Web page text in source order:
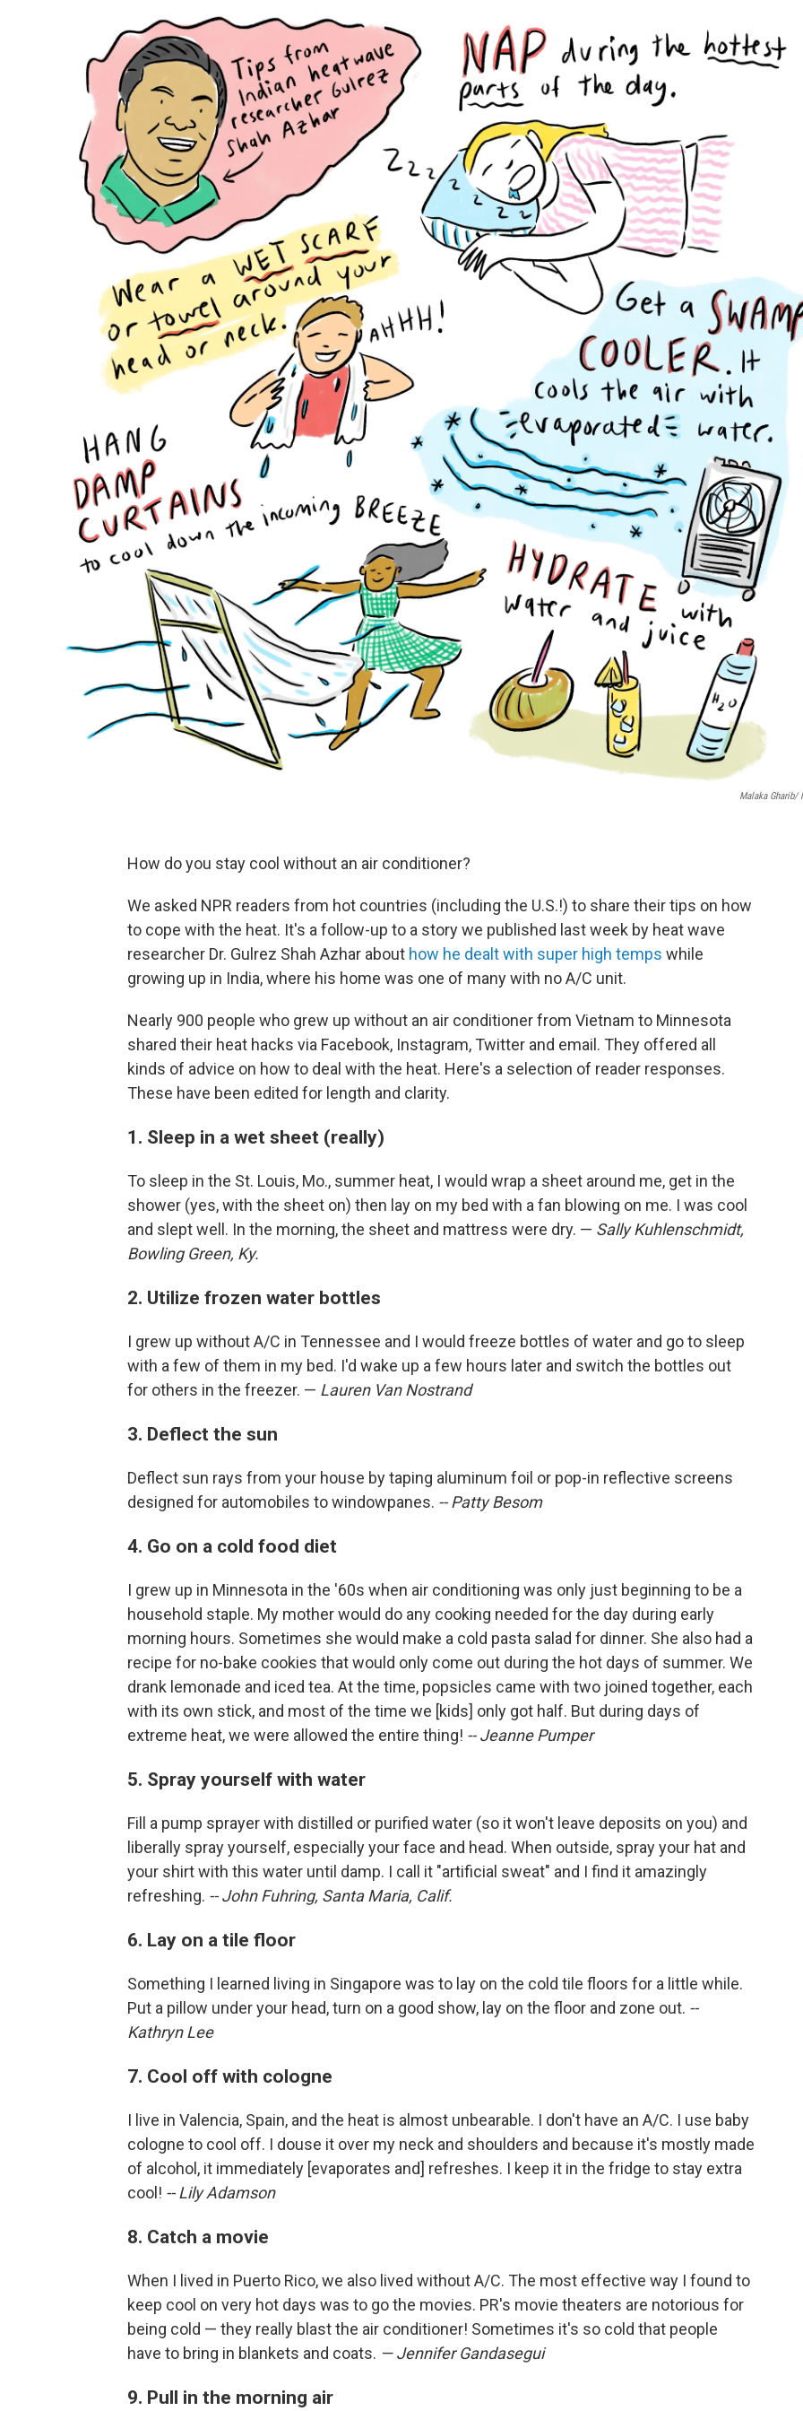
Malaka Gharib/
How do you stay cool without an air conditioner?
We asked NPR readers from hot countries (including the U.S.!) to share their tips on how
to cope with the heat. It's a follow-up to a story we published last week by heat wave
researcher Dr. Gulrez Shah Azhar about how he dealt with super high temps while
growing up in India, where his home was one of many with no A/C unit.
Nearly 900 people who grew up without an air conditioner from Vietnam to Minnesota
shared their heat hacks via Facebook, Instagram, Twitter and email. They offered all
kinds of advice on how to deal with the heat. Here's a selection of reader responses.
These have been edited for length and clarity.
1. Sleep in a wet sheet (really)
To sleep in the St. Louis, Mo., summer heat, I would wrap a sheet around me, get in the
shower (yes, with the sheet on) then lay on my bed with a fan blowing on me. I was cool
and slept well. In the morning, the sheet and mattress were dry. — Sally Kuhlenschmidt,
Bowling Green, Ky.
2. Utilize frozen water bottles
I grew up without A/C in Tennessee and I would freeze bottles of water and go to sleep
with a few of them in my bed. I'd wake up a few hours later and switch the bottles out
for others in the freezer. — Lauren Van Nostrand
3. Deflect the sun
Deflect sun rays from your house by taping aluminum foil or pop-in reflective screens
designed for automobiles to windowpanes. -- Patty Besom
4. Go on a cold food diet
I grew up in Minnesota in the '60s when air conditioning was only just beginning to be a
household staple. My mother would do any cooking needed for the day during early
morning hours. Sometimes she would make a cold pasta salad for dinner. She also had a
recipe for no-bake cookies that would only come out during the hot days of summer. We
drank lemonade and iced tea. At the time, popsicles came with two joined together, each
with its own stick, and most of the time we [kids] only got half. But during days of
extreme heat, we were allowed the entire thing! -- Jeanne Pumper
5. Spray yourself with water
Fill a pump sprayer with distilled or purified water (so it won't leave deposits on you) and
liberally spray yourself, especially your face and head. When outside, spray your hat and
your shirt with this water until damp. I call it "artificial sweat" and I find it amazingly
refreshing. -- John Fuhring, Santa Maria, Calif.
6. Lay on a tile floor
Something I learned living in Singapore was to lay on the cold tile floors for a little while.
Put a pillow under your head, turn on a good show, lay on the floor and zone out. --
Kathryn Lee
7. Cool off with cologne
I live in Valencia, Spain, and the heat is almost unbearable. I don't have an A/C. I use baby
cologne to cool off. I douse it over my neck and shoulders and because it's mostly made
of alcohol, it immediately [evaporates and] refreshes. I keep it in the fridge to stay extra
cool! -- Lily Adamson
8. Catch a movie
When I lived in Puerto Rico, we also lived without A/C. The most effective way I found to
keep cool on very hot days was to go the movies. PR's movie theaters are notorious for
being cold — they really blast the air conditioner! Sometimes it's so cold that people
have to bring in blankets and coats. — Jennifer Gandasegui
9. Pull in the morning air